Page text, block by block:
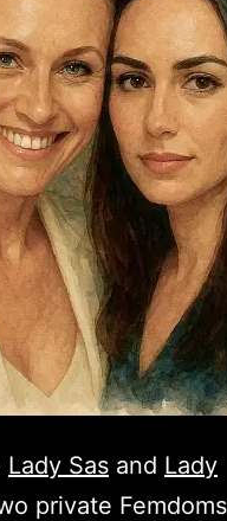
Lady Sas and Lady
private